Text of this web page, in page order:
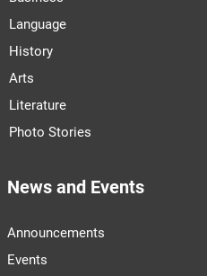
Language
History
Arts
Literature
Photo Stories
News and Events
Announcements
Events